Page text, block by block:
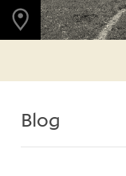
105.6436°
Blog